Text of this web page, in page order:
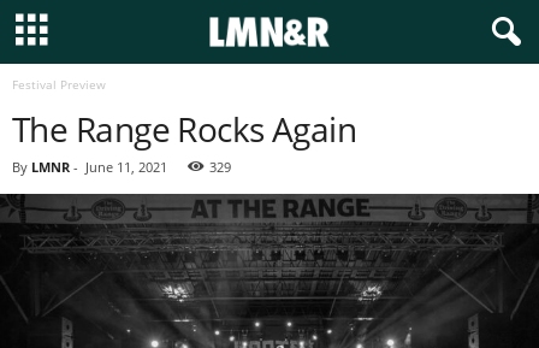
Festival Preview
The Range Rocks Again
By LMNR - June 11, 2021 329